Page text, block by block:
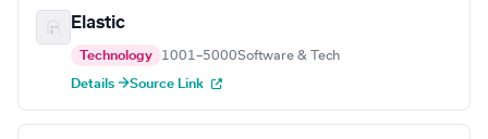
Elastic
Technology 1001–5000Software & Tech
Details →Source Link